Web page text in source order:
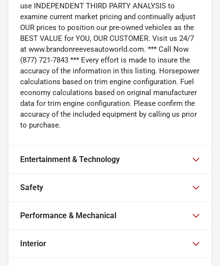
use INDEPENDENT THIRD PARTY ANALYSIS to
examine current market pricing and continually adjust
OUR prices to position our pre-owned vehicles as the
BEST VALUE for YOU, OUR CUSTOMER. Visit us 24/7
at www.brandonreevesautoworld.com. *** Call Now
(877) 721-7843 *** Every effort is made to insure the
accuracy of the information in this listing. Horsepower
calculations based on trim engine configuration. Fuel
economy calculations based on original manufacturer
data for trim engine configuration. Please confirm the
accuracy of the included equipment by calling us prior
to purchase.
Entertainment & Technology
Safety
Performance & Mechanical
Interior